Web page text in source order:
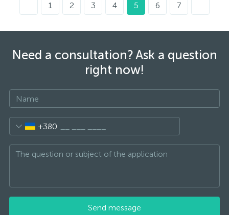
1 2 3 4 5 6 7
Need a consultation? Ask a question
right now!
+380
Send message